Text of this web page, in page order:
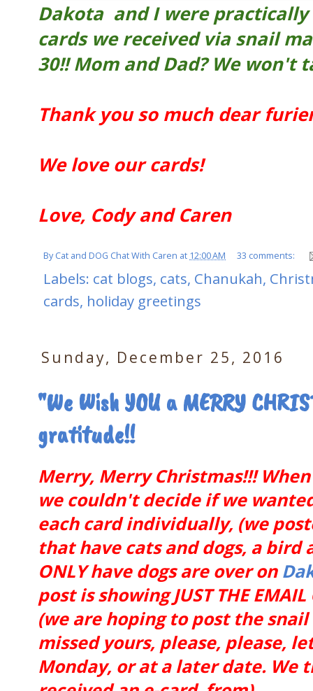
Dakota and I were
cards we received via snail
30!! Mom and Dad? We won't
Thank you so much dear
We love our cards!
Love, Cody and Caren
ByCat and DOG Chat With Caren at 12:00 AM 33 comments:
Labels: cat blogs, cats, Chanukah,
cards, holiday greetings
Sunday, December 25, 2016
"We Wish YOU a MERRY
gratitude!!
Merry, Merry Christmas!!!
we couldn't decide if we
each card individually, (we
that have cats and dogs, a
ONLY have dogs are over on
post is showing JUST THE EMAIL
(we are hoping to post the
missed yours, please, please,
Monday, or at a later date. We